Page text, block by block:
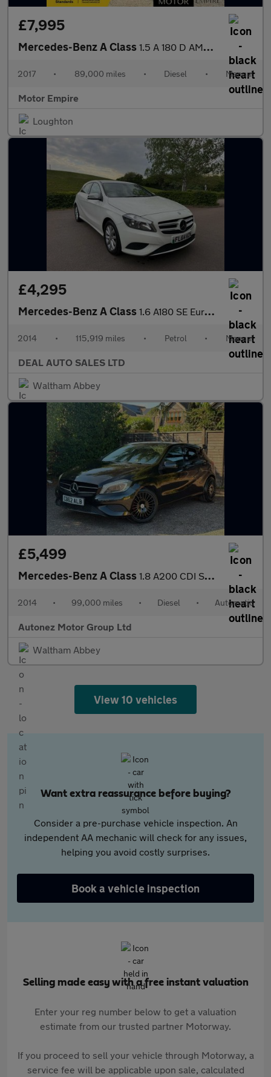
£7,995
Mercedes-Benz A Class 1.5 A 180 D AMG Line 5dr
2017 • 89,000 miles • Diesel • Manual
Motor Empire
Loughton
£4,295
Mercedes-Benz A Class 1.6 A180 SE Euro 6 (s/s) 5dr
2014 • 115,919 miles • Petrol • Manual
DEAL AUTO SALES LTD
Waltham Abbey
£5,499
Mercedes-Benz A Class 1.8 A200 CDI Sport 7G-DCT Euro 5 (s/s) 5dr
2014 • 99,000 miles • Diesel • Automatic
Autonez Motor Group Ltd
Waltham Abbey
View 10 vehicles
Want extra reassurance before buying?
Consider a pre-purchase vehicle inspection. An
independent AA mechanic will check for any issues,
helping you avoid costly surprises.
Book a vehicle inspection
Selling made easy with a free instant valuation
Enter your reg number below to get a valuation
estimate from our trusted partner Motorway.
If you proceed to sell your vehicle through Motorway, a
service fee will be applicable upon sale, calculated